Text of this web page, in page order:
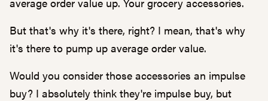
But that's why it's there, right? I mean, that's why
it's there to pump up average order value.
Would you consider those accessories an impulse
buy? I absolutely think they're impulse buy, but